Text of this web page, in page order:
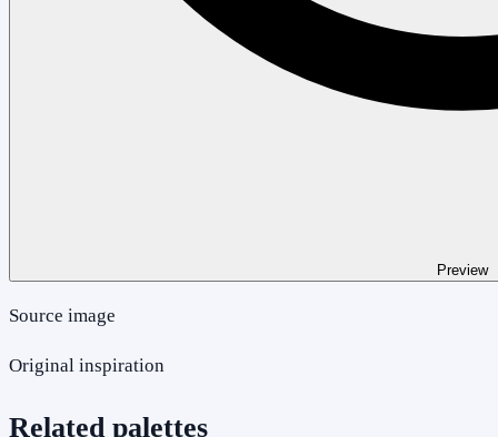
Preview
Source image
Original inspiration
Related palettes